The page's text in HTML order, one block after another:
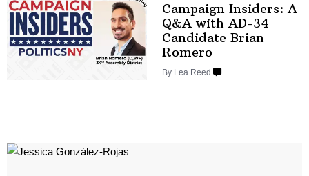
Campaign Insiders: A
Q&A with AD-34
Candidate Brian
Romero
By Lea Reed …